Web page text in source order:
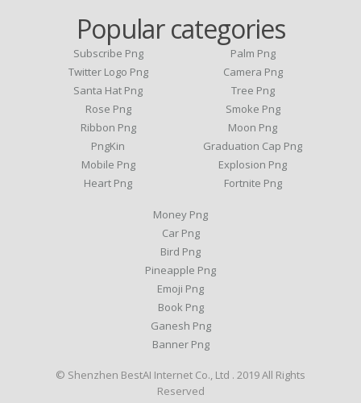
Popular categories
Subscribe Png
Twitter Logo Png
Santa Hat Png
Rose Png
Ribbon Png
PngKin
Mobile Png
Heart Png
Palm Png
Camera Png
Tree Png
Smoke Png
Moon Png
Graduation Cap Png
Explosion Png
Fortnite Png
Money Png
Car Png
Bird Png
Pineapple Png
Emoji Png
Book Png
Ganesh Png
Banner Png
© Shenzhen BestAI Internet Co., Ltd . 2019 All Rights
Reserved